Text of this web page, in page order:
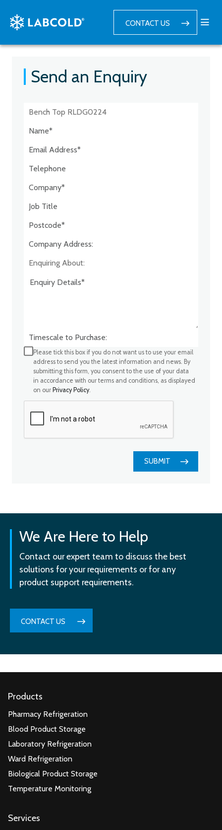
CONTACT US
Send an Enquiry
Postcode:*
Company Address:*
Enquiring About:
Timescale to Purchase:
Please tick this box if you do not want us to use your email
address to send you the latest information and news. By
submitting this form, you consent to the use of your data
in accordance with our terms and conditions, as displayed
on our Privacy Policy.
SUBMIT
We Are Here to Help
Contact our expert team to discuss the best
solutions for your requirements or for any
product support requirements.
CONTACT US
Products
Pharmacy Refrigeration
Blood Product Storage
Laboratory Refrigeration
Ward Refrigeration
Biological Product Storage
Temperature Monitoring
Services